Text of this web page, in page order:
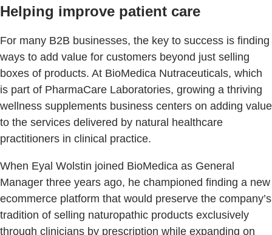
Helping improve patient care
For many B2B businesses, the key to success is finding
ways to add value for customers beyond just selling
boxes of products. At BioMedica Nutraceuticals, which
is part of PharmaCare Laboratories, growing a thriving
wellness supplements business centers on adding value
to the services delivered by natural healthcare
practitioners in clinical practice.
When Eyal Wolstin joined BioMedica as General
Manager three years ago, he championed finding a new
ecommerce platform that would preserve the company’s
tradition of selling naturopathic products exclusively
through clinicians by prescription while expanding on